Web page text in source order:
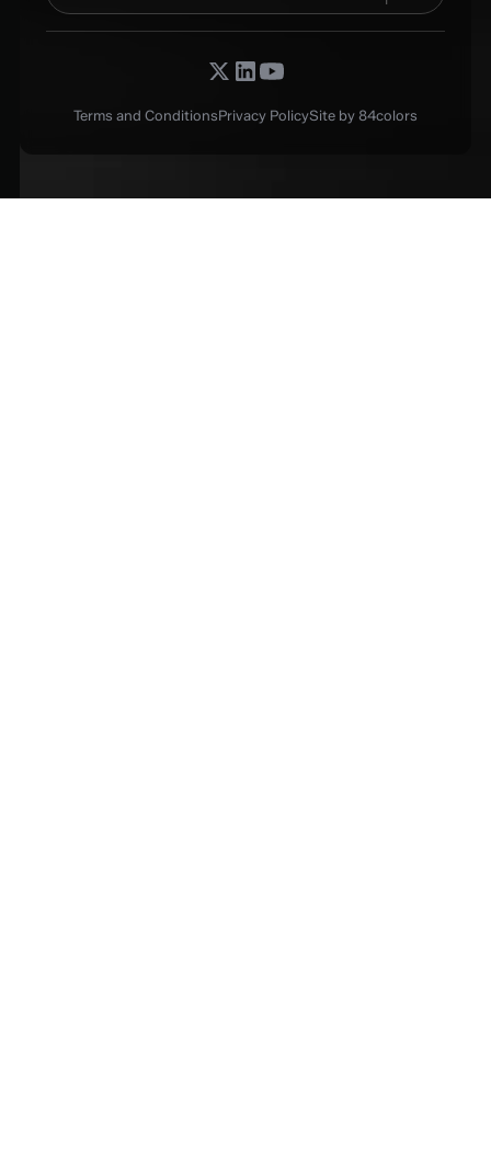
Terms and ConditionsPrivacy PolicySite by 84colors